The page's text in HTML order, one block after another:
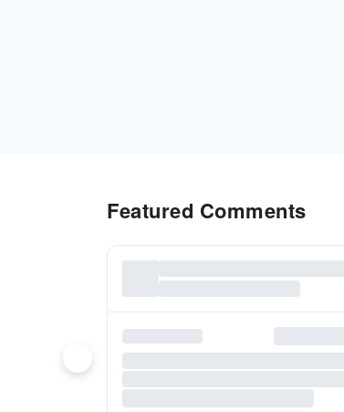
Featured Comments